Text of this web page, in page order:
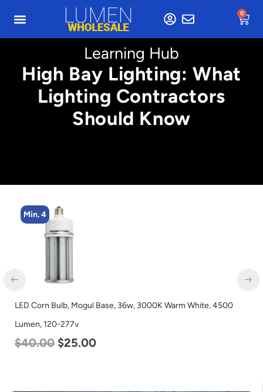
0
Learning Hub
High Bay Lighting: What
Lighting Contractors
Should Know
Min. 4
LED Corn Bulb, Mogul Base, 36w, 3000K Warm White, 4500
Lumen, 120-277v
$40.00 $25.00